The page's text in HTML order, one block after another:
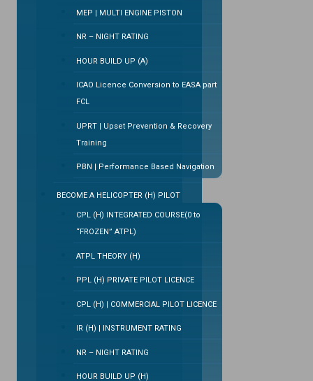
MEP | MULTI ENGINE PISTON
NR – NIGHT RATING
HOUR BUILD UP (A)
ICAO Licence Conversion to EASA part
FCL
UPRT | Upset Prevention & Recovery
Training
PBN | Performance Based Navigation
BECOME A HELICOPTER (H) PILOT
CPL (H) INTEGRATED COURSE(0 to
“FROZEN” ATPL)
ATPL THEORY (H)
PPL (H) PRIVATE PILOT LICENCE
CPL (H) | COMMERCIAL PILOT LICENCE
IR (H) | INSTRUMENT RATING
NR – NIGHT RATING
HOUR BUILD UP (H)